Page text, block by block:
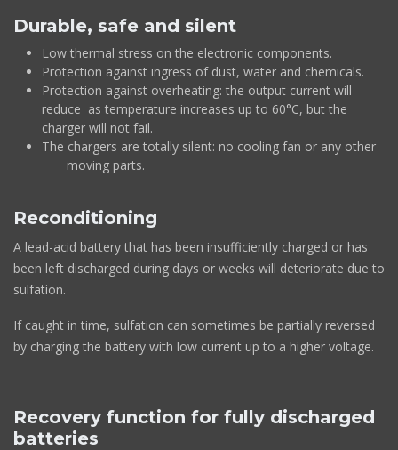
Durable, safe and silent
Low thermal stress on the electronic components.
Protection against ingress of dust, water and chemicals.
Protection against overheating: the output current will
reduce as temperature increases up to 60°C, but the
charger will not fail.
The chargers are totally silent: no cooling fan or any other
moving parts.
Reconditioning
A lead-acid battery that has been insufficiently charged or has
been left discharged during days or weeks will deteriorate due to
sulfation.
If caught in time, sulfation can sometimes be partially reversed
by charging the battery with low current up to a higher voltage.
Recovery function for fully discharged
batteries